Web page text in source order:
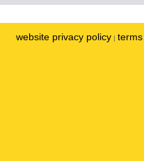
website privacy policy |